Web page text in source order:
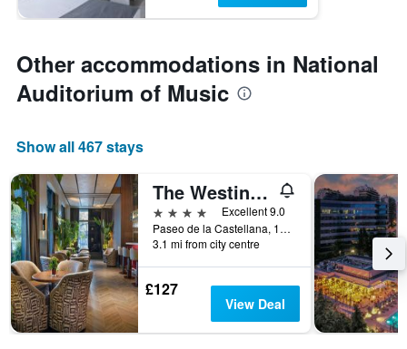
Other accommodations in National
Auditorium of Music
Show all 467 stays
The Westin Madrid Cuzco
4 stars
Excellent 9.0
Paseo de la Castellana, 133, Madrid, Spain
3.1 mi from city centre
£127
View Deal